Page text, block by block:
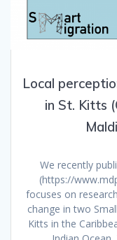
Local
in St. Kitts
We recently
(https://
focuses on
change in two
Kitts in the